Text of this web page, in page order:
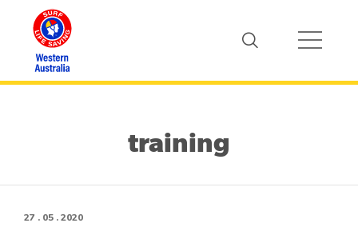
training
27 . 05 . 2020